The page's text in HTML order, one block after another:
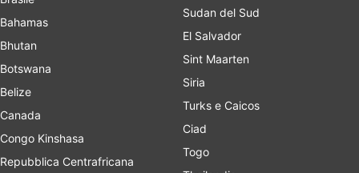
Bahamas
Bhutan
Botswana
Belize
Canada
Congo Kinshasa
Repubblica Centrafricana
Sudan del Sud
El Salvador
Sint Maarten
Siria
Turks e Caicos
Ciad
Togo